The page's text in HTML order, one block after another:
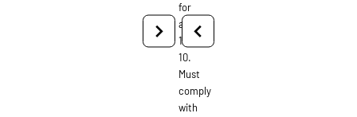
for
ages
1-
10.
Must
comply
with